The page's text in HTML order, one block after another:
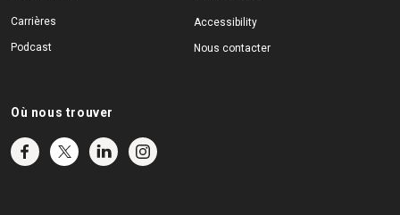
Carrières
Podcast
Accessibility
Nous contacter
Où nous trouver